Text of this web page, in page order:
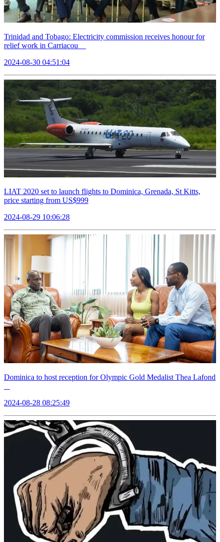
Trinidad and Tobago: Electricity commission receives honour for
relief work in Carriacou
2024-08-30 04:51:04
LIAT 2020 set to launch flights to Dominica, Grenada, St Kitts,
price starting from US$999
2024-08-29 10:06:28
Dominica to host reception for Olympic Gold Medalist Thea Lafond
2024-08-28 08:25:49